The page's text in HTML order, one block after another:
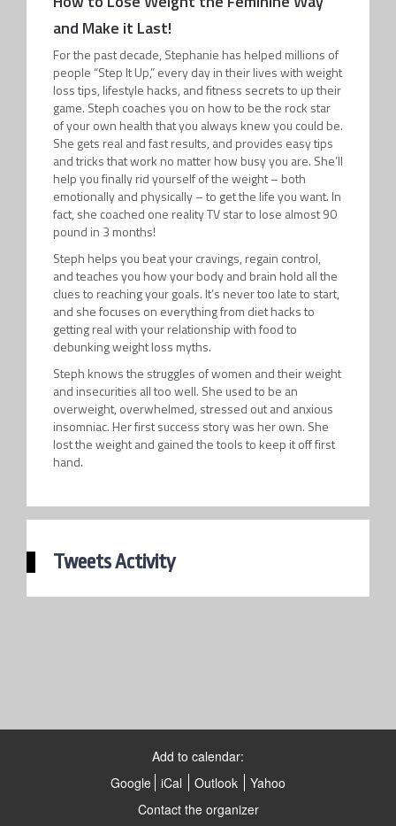
and Make it Last!
For the past decade, Stephanie has helped millions of
people “Step It Up,” every day in their lives with weight
loss tips, lifestyle hacks, and fitness secrets to up their
game. Steph coaches you on how to be the rock star
of your own health that you always knew you could be.
She gets real and fast results, and provides easy tips
and tricks that work no matter how busy you are. She’ll
help you finally rid yourself of the weight – both
emotionally and physically – to get the life you want. In
fact, she coached one reality TV star to lose almost 90
pound in 3 months!
Steph helps you beat your cravings, regain control,
and teaches you how your body and brain hold all the
clues to reaching your goals. It’s never too late to start,
and she focuses on everything from diet hacks to
getting real with your relationship with food to
debunking weight loss myths.
Steph knows the struggles of women and their weight
and insecurities all too well. She used to be an
overweight, overwhelmed, stressed out and anxious
insomniac. Her first success story was her own. She
lost the weight and gained the tools to keep it off first
hand.
Tweets Activity
Add to calendar:
Google iCal Outlook
Yahoo
Contact the organizer